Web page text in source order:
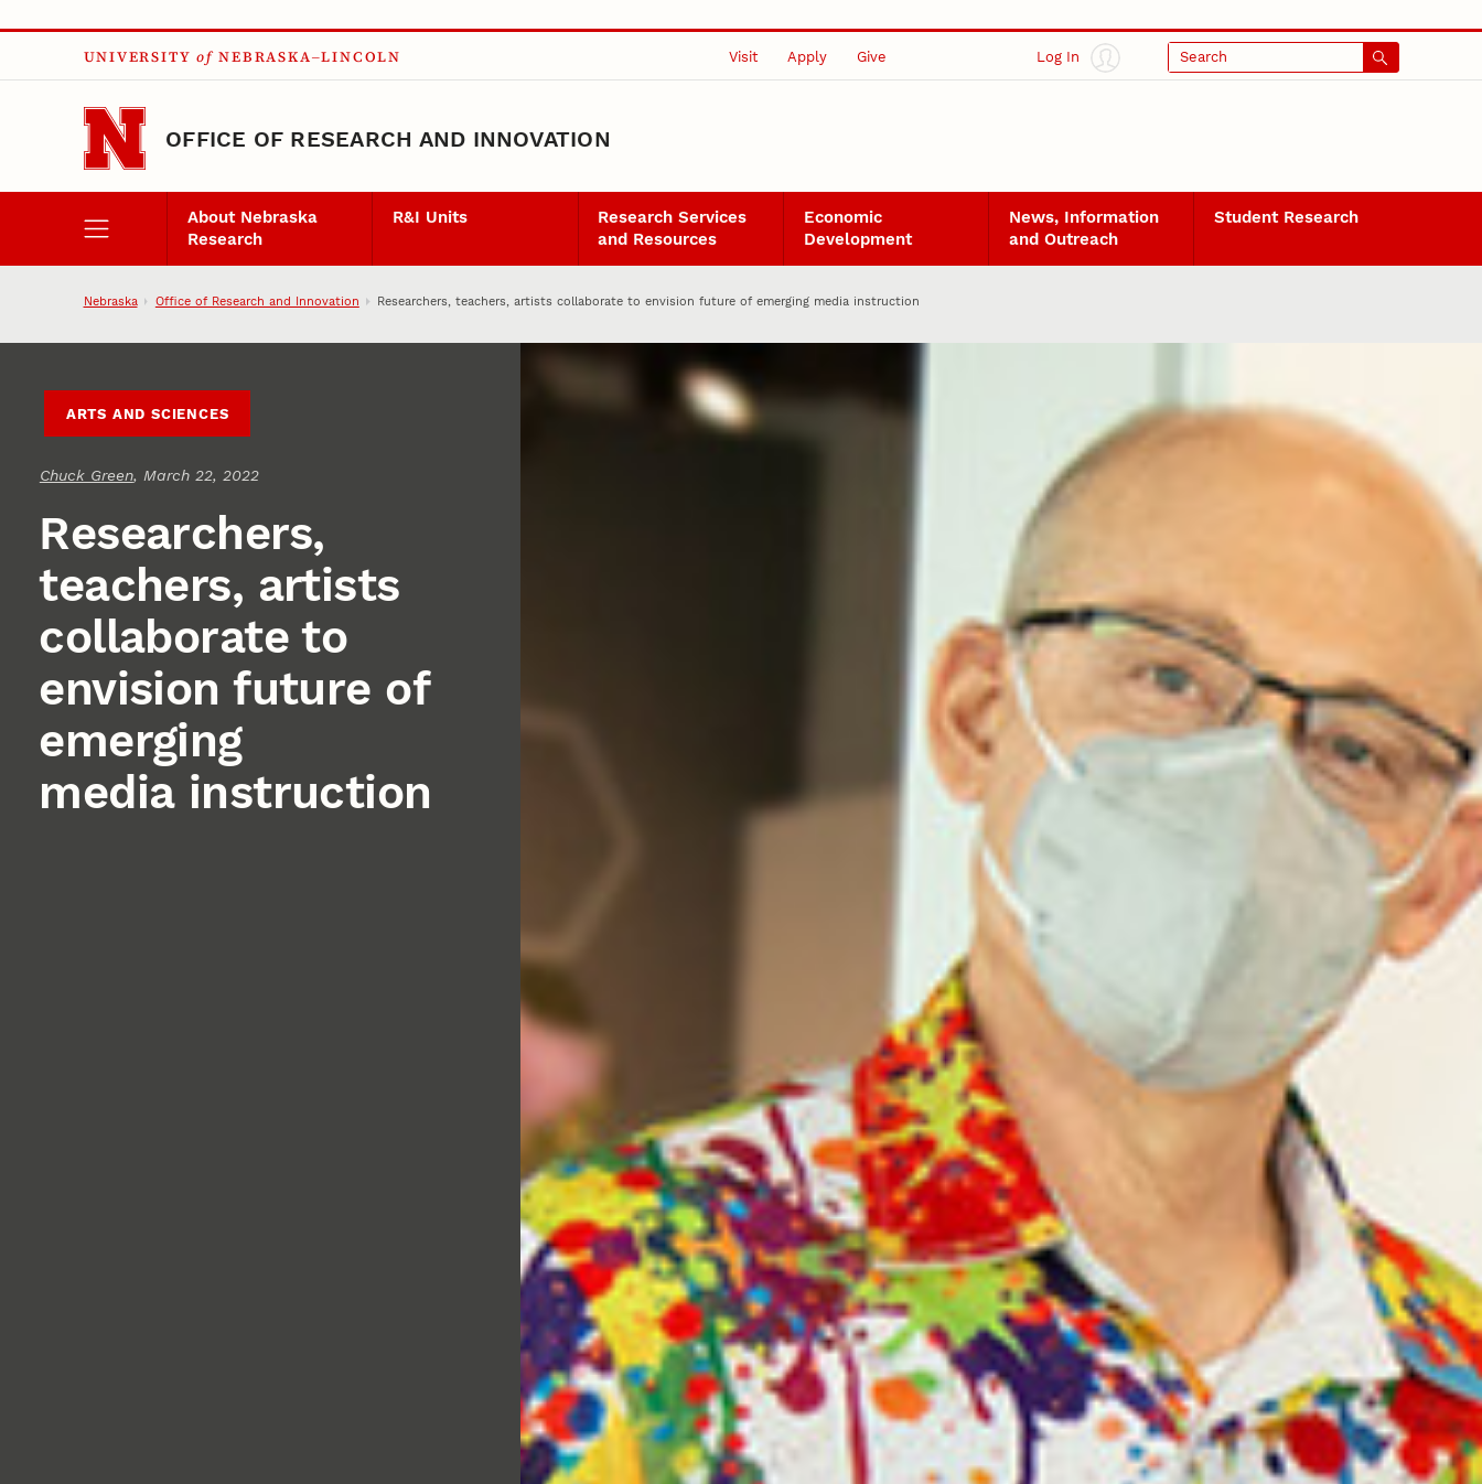
Skip to main content
UNIVERSITY of NEBRASKA–LINCOLN Visit Apply Give Log In Search
OFFICE OF RESEARCH AND INNOVATION
About Nebraska
Research
R&I Units
Research Services
and Resources
Economic
Development
News, Information
and Outreach
Student Research
Nebraska Office of Research and Innovation Researchers, teachers, artists collaborate to envision future of emerging media instruction
ARTS AND SCIENCES
Chuck Green, March 22, 2022
Researchers,
teachers, artists
collaborate to
envision future of
emerging
media instruction